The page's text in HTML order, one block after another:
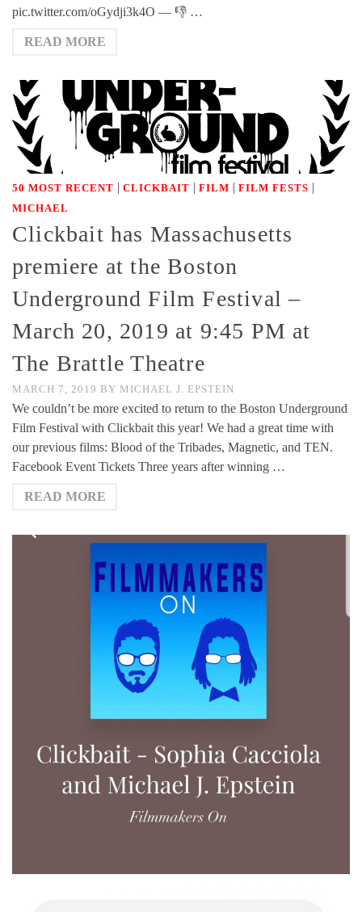
pic.twitter.com/oGydji3k4O — 👎 …
READ MORE
50 MOST RECENT | CLICKBAIT | FILM | FILM FESTS |
MICHAEL
Clickbait has Massachusetts
premiere at the Boston
Underground Film Festival –
March 20, 2019 at 9:45 PM at
The Brattle Theatre
MARCH 7, 2019 BY MICHAEL J. EPSTEIN
We couldn’t be more excited to return to the Boston Underground
Film Festival with Clickbait this year! We had a great time with
our previous films: Blood of the Tribades, Magnetic, and TEN.
Facebook Event Tickets Three years after winning …
READ MORE